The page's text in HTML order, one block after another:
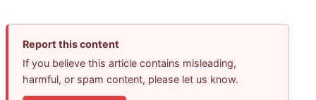
Report this content
If you believe this article contains misleading,
harmful, or spam content, please let us know.